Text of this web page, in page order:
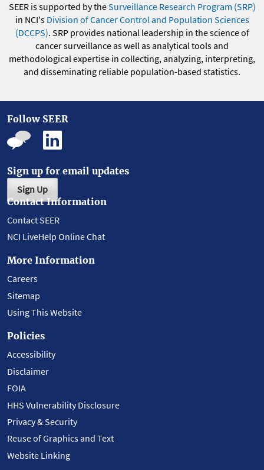
SEER is supported by theSurveillance Research Program (SRP)
in NCI's Division of Cancer Control and Population Sciences
(DCCPS). SRP provides national leadership in the science of
cancer surveillance as well as analytical tools and
methodological expertise in collecting, analyzing, interpreting,
and disseminating reliable population-based statistics.
Follow SEER
Sign up for email updates
Sign Up
Contact Information
Contact SEER
NCI LiveHelp Online Chat
More Information
Careers
Sitemap
Using This Website
Policies
Accessibility
Disclaimer
FOIA
HHS Vulnerability Disclosure
Privacy & Security
Reuse of Graphics and Text
Website Linking